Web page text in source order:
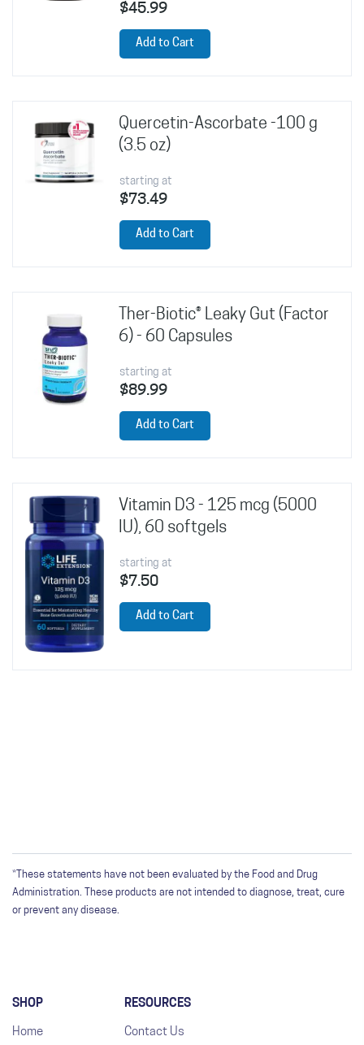
$45.99
Add to Cart
Quercetin-Ascorbate -100 g
(3.5 oz)
starting at
$73.49
Add to Cart
Ther-Biotic® Leaky Gut (Factor
6) - 60 Capsules
starting at
$89.99
Add to Cart
Vitamin D3 - 125 mcg (5000
IU), 60 softgels
starting at
$7.50
Add to Cart
*These statements have not been evaluated by the Food and Drug
Administration. These products are not intended to diagnose, treat, cure
or prevent any disease.
SHOP
Home
RESOURCES
Contact Us